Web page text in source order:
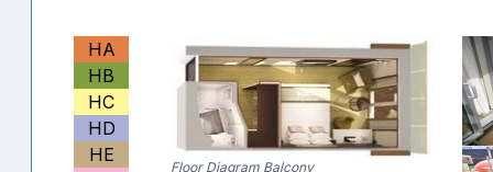
HA
HB
HC
HD
HE
Floor Diagram Balcony